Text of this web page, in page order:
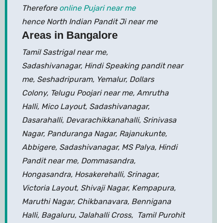
Thereforeonline Pujari near me
hence North Indian Pandit Ji near me
Areas in Bangalore
Tamil Sastrigal near me,
Sadashivanagar, Hindi Speaking pandit near
me, Seshadripuram, Yemalur, Dollars
Colony, Telugu Poojari near me, Amrutha
Halli, Mico Layout, Sadashivanagar,
Dasarahalli, Devarachikkanahalli, Srinivasa
Nagar, Panduranga Nagar, Rajanukunte,
Abbigere, Sadashivanagar, MS Palya, Hindi
Pandit near me, Dommasandra,
Hongasandra, Hosakerehalli, Srinagar,
Victoria Layout, Shivaji Nagar, Kempapura,
Maruthi Nagar, Chikbanavara, Bennigana
Halli, Bagaluru, Jalahalli Cross, Tamil Purohit